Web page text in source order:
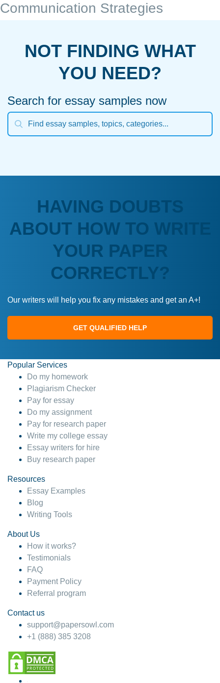
Communication Strategies
NOT FINDING WHAT
YOU NEED?
Search for essay samples now
HAVING DOUBTS
ABOUT HOW TO WRITE
YOUR PAPER
CORRECTLY?
Our writers will help you fix any mistakes and get an A+!
GET QUALIFIED HELP
Popular Services
Do my homework
Plagiarism Checker
Pay for essay
Do my assignment
Pay for research paper
Write my college essay
Essay writers for hire
Buy research paper
Resources
Essay Examples
Blog
Writing Tools
About Us
How it works?
Testimonials
FAQ
Payment Policy
Referral program
Contact us
support@papersowl.com
+1 (888) 385 3208